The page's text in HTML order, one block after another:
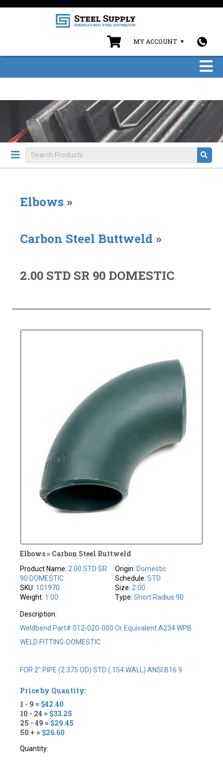
MY ACCOUNT
Elbows »
Carbon Steel Buttweld »
2.00 STD SR 90 DOMESTIC
Elbows » Carbon Steel Buttweld
Product Name:2.00 STD SR
90 DOMESTIC
SKU: 101970
Weight: 1.00
Origin: Domestic
Schedule: STD
Size: 2.00
Type: Short Radius 90
Description:
Weldbend Part# 012-020-000 Or Equivalent A234 WPB
WELD FITTING-DOMESTIC
FOR 2" PIPE (2.375 OD) STD (.154 WALL) ANSI B16.9
Price by Quantity:
1 - 9 = $42.40
10 - 24 = $33.25
25 - 49 = $29.45
50 + = $26.60
Quantity: